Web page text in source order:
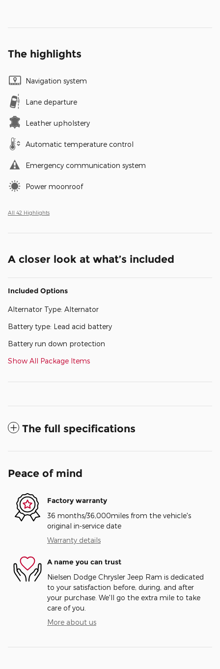
The highlights
Navigation system
Lane departure
Leather upholstery
Automatic temperature control
Emergency communication system
Power moonroof
All 42 Highlights
A closer look at what’s included
Included Options
Alternator Type: Alternator
Battery type: Lead acid battery
Battery run down protection
Show All Package Items
The full specifications
Peace of mind
Factory warranty
36 months/36,000miles from the vehicle's
original in-service date
Warranty details
A name you can trust
Nielsen Dodge Chrysler Jeep Ram is dedicated
to your satisfaction before, during, and after
your purchase. We'll go the extra mile to take
care of you.
More about us